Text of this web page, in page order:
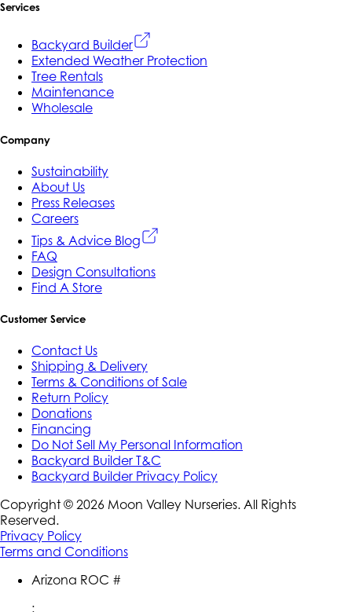
Services
Backyard Builder
Extended Weather Protection
Tree Rentals
Maintenance
Wholesale
Company
Sustainability
About Us
Press Releases
Careers
Tips & Advice Blog
FAQ
Design Consultations
Find A Store
Customer Service
Contact Us
Shipping & Delivery
Terms & Conditions of Sale
Return Policy
Donations
Financing
Do Not Sell My Personal Information
Backyard Builder T&C
Backyard Builder Privacy Policy
Copyright © 2026 Moon Valley Nurseries. All Rights
Reserved.
Privacy Policy
Terms and Conditions
Arizona ROC #
: